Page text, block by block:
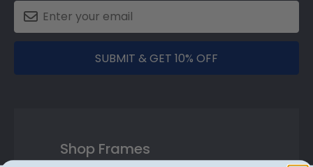
SUBMIT & GET 10% OFF
Shop Frames